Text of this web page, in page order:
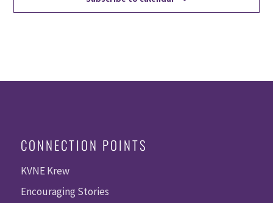
CONNECTION POINTS
KVNE Krew
Encouraging Stories